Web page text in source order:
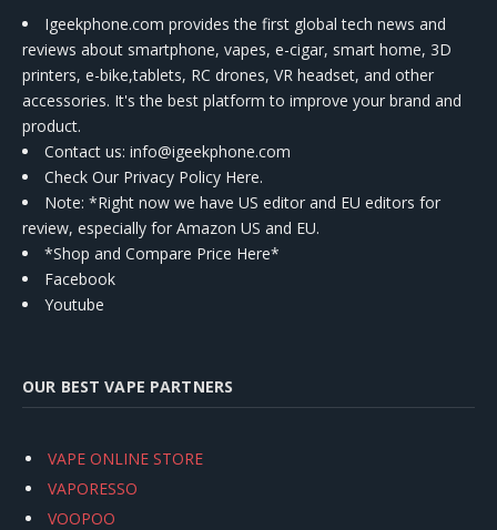
Igeekphone.com provides the first global tech news and
reviews about smartphone, vapes, e-cigar, smart home, 3D
printers, e-bike,tablets, RC drones, VR headset, and other
accessories. It's the best platform to improve your brand and
product.
Contact us: info@igeekphone.com
Check Our Privacy Policy Here.
Note: *Right now we have US editor and EU editors for
review, especially for Amazon US and EU.
*Shop and Compare Price Here*
Facebook
Youtube
OUR BEST VAPE PARTNERS
VAPE ONLINE STORE
VAPORESSO
VOOPOO